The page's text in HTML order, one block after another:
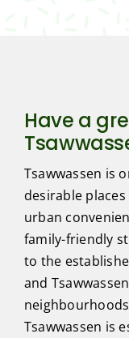
Have a
Tsawwassen is
desirable
urban
family-friendly
to the
and
Tsawwassen is